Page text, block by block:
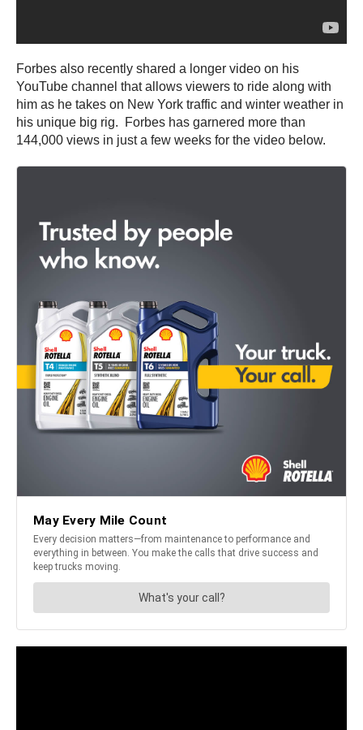
Forbes also recently shared a longer video on his
YouTube channel that allows viewers to ride along with
him as he takes on New York traffic and winter weather in
his unique big rig. Forbes has garnered more than
144,000 views in just a few weeks for the video below.